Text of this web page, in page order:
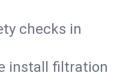
checks in
install filtration